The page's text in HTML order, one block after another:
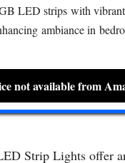
LED strips with
ambiance in
not available from
Strip Lights offer